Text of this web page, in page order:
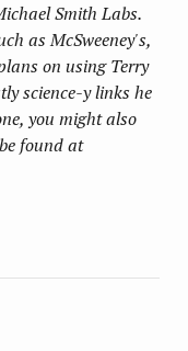
Smith Labs.
as McSweeney's,
on using Terry
science-y links he
you might also
found at